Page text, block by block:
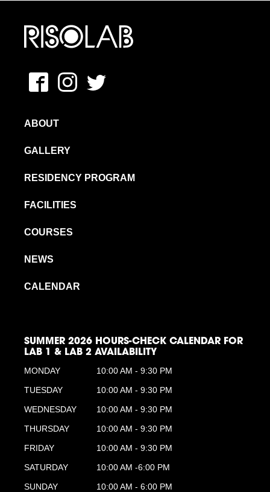
MFAVN – The School of Visual Arts
FacebookInstagram
Twitter
ABOUT
GALLERY
RESIDENCY PROGRAM
FACILITIES
COURSES
NEWS
CALENDAR
SUMMER 2026 HOURS-CHECK CALENDAR FOR
LAB 1 & LAB 2 AVAILABILITY
MONDAY
10:00 AM - 9:30 PM
TUESDAY
10:00 AM - 9:30 PM
WEDNESDAY
10:00 AM - 9:30 PM
THURSDAY
10:00 AM - 9:30 PM
FRIDAY
10:00 AM - 9:30 PM
SATURDAY
10:00 AM -6:00 PM
SUNDAY
10:00 AM - 6:00 PM